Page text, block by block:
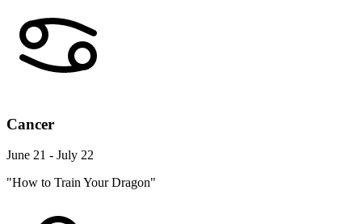
Cancer
June 21 - July 22
"How to Train Your Dragon"